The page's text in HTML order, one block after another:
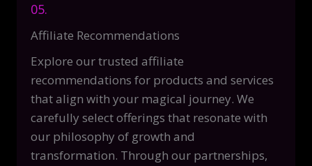
05.
Affiliate Recommendations
Explore our trusted affiliate
recommendations for products and services
that align with your magical journey. We
carefully select offerings that resonate with
our philosophy of growth and
transformation. Through our partnerships,